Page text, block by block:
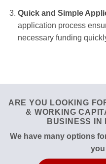
Quick and Simple
application process
necessary funding
ARE YOU LOOKING
& WORKING
BUSINESS IN
We have many options
you